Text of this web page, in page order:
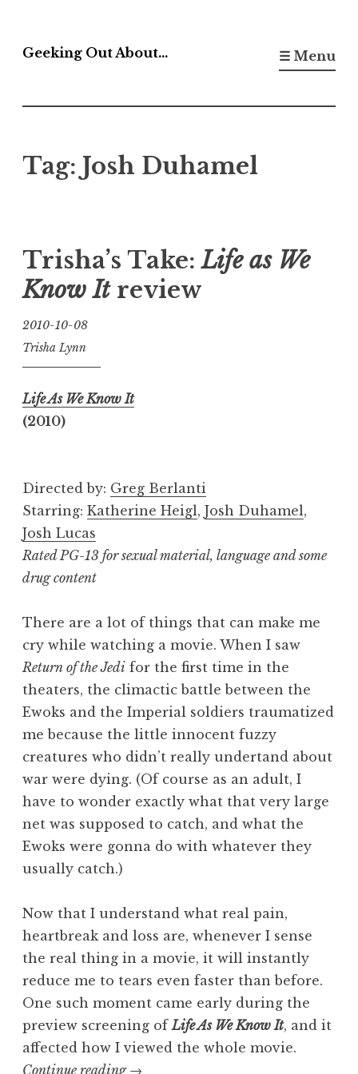
to
Geeking Out About… ☰ Menu
Tag: Josh Duhamel
Trisha’s Take:Life as We
Know Itreview
2010-10-08
Trisha Lynn
Life As We Know It
(2010)
Directed by: Greg Berlanti
Starring: Katherine Heigl, Josh Duhamel,
Josh Lucas
Rated PG-13 for sexual material, language and some
drug content
There are a lot of things that can make me
cry while watching a movie. When I saw
Return of the Jedi for the first time in the
theaters, the climactic battle between the
Ewoks and the Imperial soldiers traumatized
me because the little innocent fuzzy
creatures who didn’t really undertand about
war were dying. (Of course as an adult, I
have to wonder exactly what that very large
net was supposed to catch, and what the
Ewoks were gonna do with whatever they
usually catch.)
Now that I understand what real pain,
heartbreak and loss are, whenever I sense
the real thing in a movie, it will instantly
reduce me to tears even faster than before.
One such moment came early during the
preview screening of Life As We Know It, and it
affected how I viewed the whole movie.
Continue reading “Trisha’s
→